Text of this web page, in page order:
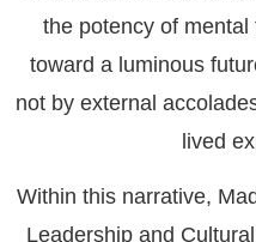
the potency of
toward a luminous
not by external
lived
Within this narrative,
Leadership and